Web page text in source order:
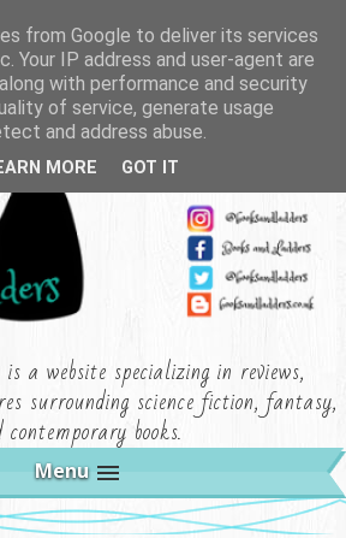
a website specializing in reviews,
surrounding science fiction, fantasy,
books.
Menu
from Google to deliver its services
Your IP address and user-agent are
with performance and security
of service, generate usage
and address abuse.
MORE GOT IT